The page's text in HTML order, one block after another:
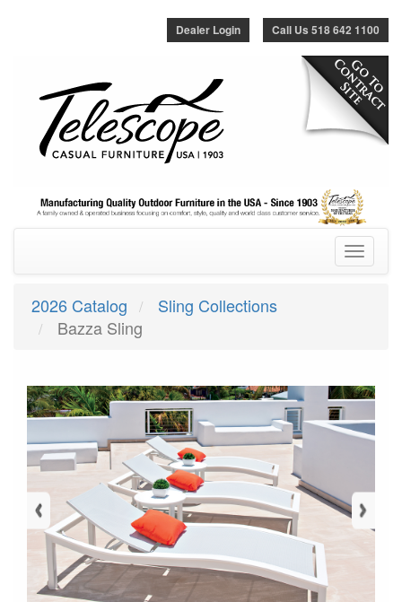
Call Us 518 642 1100
Dealer Login
Toggle
2026 Catalog
Sling Collections
Bazza Sling